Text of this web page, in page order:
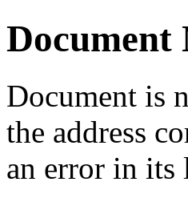
Document
Document is
the address
an error in its